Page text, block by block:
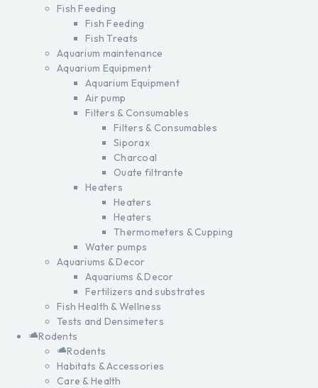
Fish Feeding
Fish Feeding
Fish Treats
Aquarium maintenance
Aquarium Equipment
Aquarium Equipment
Air pump
Filters & Consumables
Filters & Consumables
Siporax
Charcoal
Ouate filtrante
Heaters
Heaters
Heaters
Thermometers & Cupping
Water pumps
Aquariums & Decor
Aquariums & Decor
Fertilizers and substrates
Fish Health & Wellness
Tests and Densimeters
Rodents
Rodents
Habitats & Accessories
Care & Health